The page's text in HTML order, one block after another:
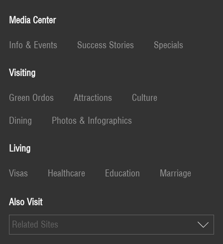
Media Center
Info & Events Success Stories Specials
Visiting
Green Ordos Attractions
Culture
Dining
Photos & Infographics
Living
Visas Healthcare Education Marriage
Also Visit
Related Sites